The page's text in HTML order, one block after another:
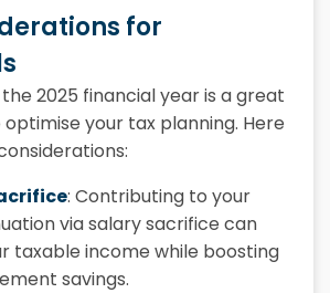
for
the 2025 financial yearis a great
your tax planning. Here
: Contributing to your
via salary sacrifice can
taxable income while boosting
savings.